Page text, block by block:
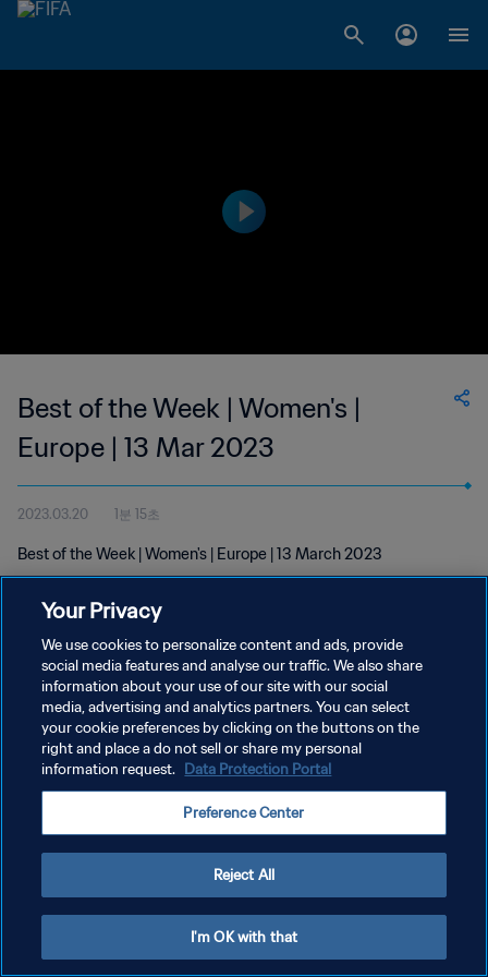
Best of the Week | Women's |
Europe | 13 Mar 2023
2023.03.20 1분 15초
Best of the Week | Women's | Europe | 13 March 2023
개인정보 보호정책
서비스 약관
Copyright © 1994 - 2026 FIFA. All rights reserved.
Your Privacy
We use cookies to personalize content and ads, provide
social media features and analyse our traffic. We also share
information about your use of our site with our social
media, advertising and analytics partners. You can select
your cookie preferences by clicking on the buttons on the
right and place a do not sell or share my personal
information request. Data Protection Portal
Preference Center
Reject All
I'm OK with that